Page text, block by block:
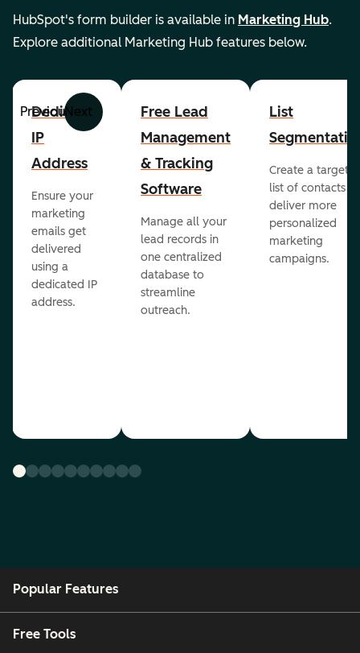
HubSpot's form builder is available in Marketing Hub.
Explore additional Marketing Hub features below.
PreviousNext
Dedicated
IP
Address
Ensure your
marketing
emails get
delivered
using a
dedicated IP
address.
Free Lead
Management
& Tracking
Software
Manage all your
lead records in
one centralized
database to
streamline
outreach.
List
Create a
list of contacts to
deliver more
personalized
marketing
campaigns.
Popular Features
Free Tools